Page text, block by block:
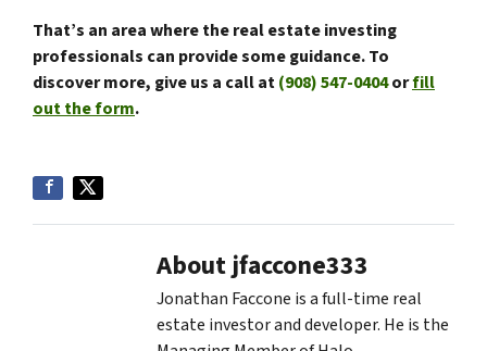
That’s an area where the real estate investing
professionals can provide some guidance. To
discover more, give us a call at(908) 547-0404orfill
out the form.
About jfaccone333
Jonathan Faccone is a full-time real
estate investor and developer. He is the